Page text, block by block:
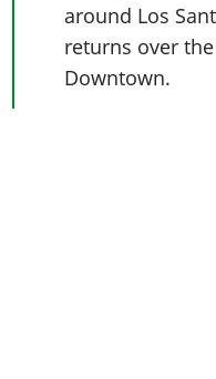
around Los
returns over
Downtown.